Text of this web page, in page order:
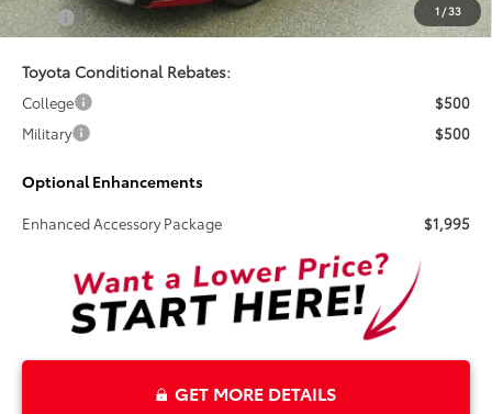
1 /33
Total
$39,260
Toyota Conditional Rebates:
College
$500
Military
$500
Optional Enhancements
Enhanced Accessory Package $1,995
GET MORE DETAILS